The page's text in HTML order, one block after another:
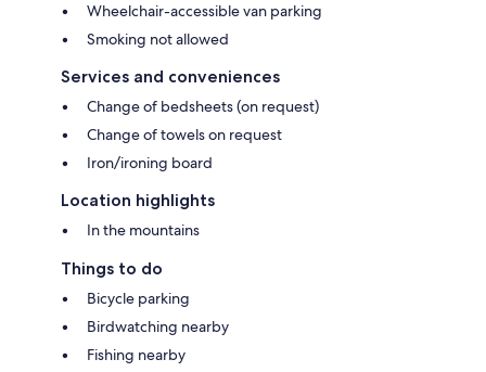
Wheelchair-accessible van parking
Smoking not allowed
Services and conveniences
Change of bedsheets (on request)
Change of towels on request
Iron/ironing board
Location highlights
In the mountains
Things to do
Bicycle parking
Birdwatching nearby
Fishing nearby